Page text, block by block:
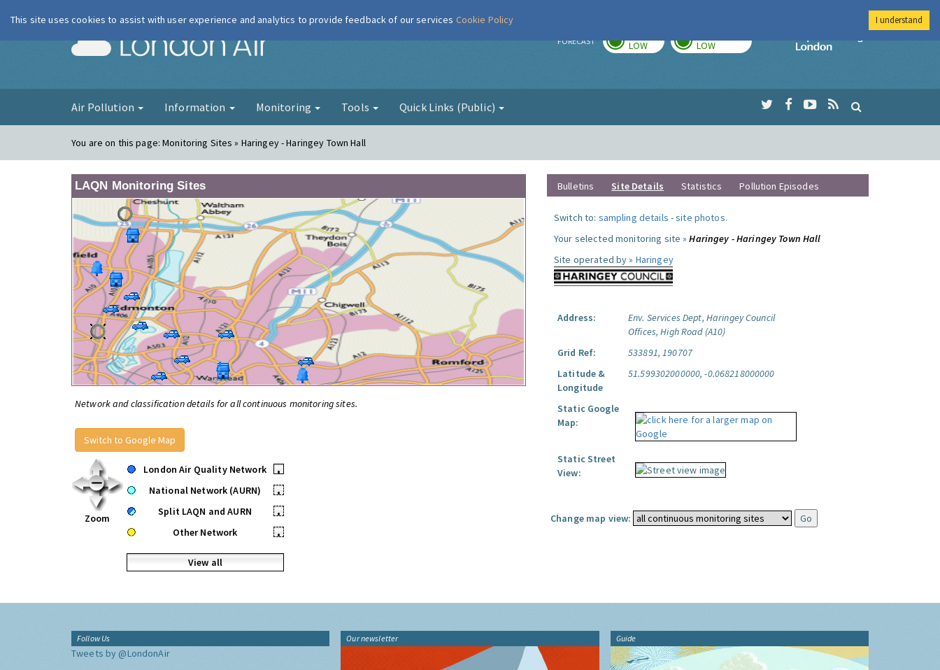
London Air FORECAST LOW LOW
Imperial College
Air Pollution Information Monitoring Tools Quick Links (Public)
You are on this page:Monitoring Sites » Haringey - Haringey Town Hall
LAQN Monitoring Sites
Network and classification details for all continuous monitoring sites.
Switch to Google Map
Zoom
London Air Quality Network
•
National Network (AURN)
•
Split LAQN and AURN
•
Other Network
•
View all
Bulletins Site Details Statistics Pollution Episodes
Switch to: sampling details -site photos.
Your selected monitoring site »Haringey - Haringey Town Hall
Site operated by » Haringey
Address:
Env. Services Dept, Haringey Council
Offices, High Road (A10)
Grid Ref:
533891, 190707
Latitude &
Longitude
51.599302000000, -0.068218000000
Static Google
Map:
Static Street
View:
Change map view:
Follow Us
Tweets by @LondonAir
Our newsletter Guide
This site uses cookies to assist with user experience and analytics to provide feedback of our services Cookie Policy I understand